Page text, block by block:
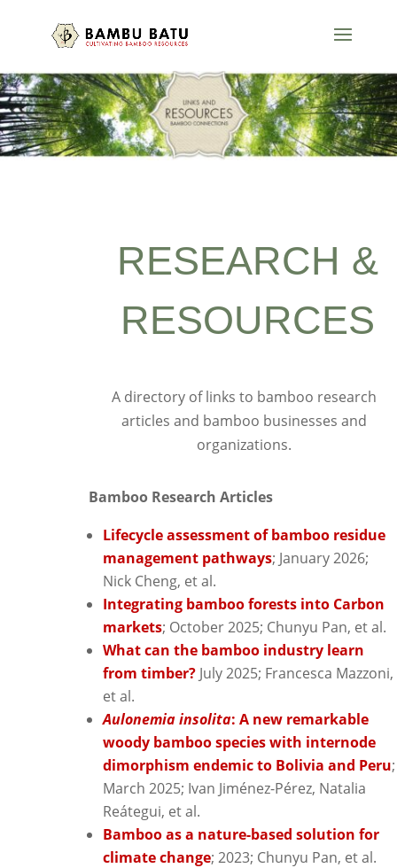
RESEARCH &
RESOURCES
A directory of links to bamboo research
articles and bamboo businesses and
organizations.
Bamboo Research Articles
Lifecycle assessment of bamboo residue
management pathways; January 2026;
Nick Cheng, et al.
Integrating bamboo forests into Carbon
markets; October 2025; Chunyu Pan, et al.
What can the bamboo industry learn
from timber? July 2025; Francesca Mazzoni,
et al.
Aulonemia insolita: A new remarkable
woody bamboo species with internode
dimorphism endemic to Bolivia and Peru;
March 2025; Ivan Jiménez-Pérez, Natalia
Reátegui, et al.
Bamboo as a nature-based solution for
climate change; 2023; Chunyu Pan, et al.